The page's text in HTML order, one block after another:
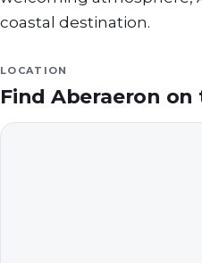
coastal destination.
LOCATION
Find Aberaeron on